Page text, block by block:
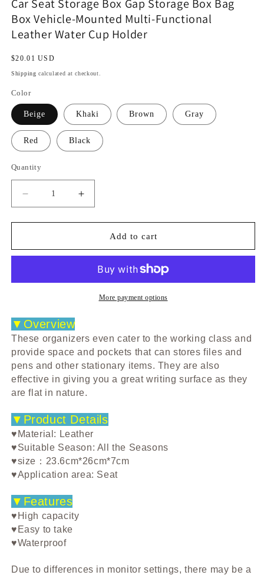
Car Seat Storage Box Gap Storage Box Bag
Box Vehicle-Mounted Multi-Functional
Leather Water Cup Holder
Regular
price
$20.01 USD
Shipping calculated at checkout.
Color
Beige Khaki Brown Gray
Red Black
Quantity
Decrease
quantity
for
Seat
Gap
Bag
Box
Vehicle-
Mounted
Multi-
Functional
Leather
Cup
Holder
Increase
quantity
for
Seat
Gap
Storage
Box
Vehicle-
Mounted
Multi-
Functional
Leather
Cup
Holder
Add to cart
More payment options
▼Overview
These organizers even cater to the working class and
provide space and pockets that can stores files and
pens and other stationary items. They are also
effective in giving you a great writing surface as they
are flat in nature.
▼Product Details
♥Material: Leather
♥Suitable Season: All the Seasons
♥size：23.6cm*26cm*7cm
♥Application area: Seat
▼Features
♥High capacity
♥Easy to take
♥Waterproof
Due to differences in monitor settings, there may be a